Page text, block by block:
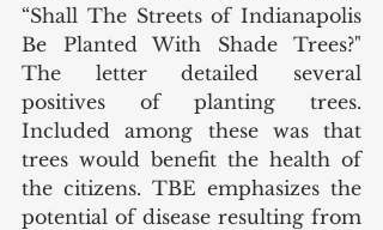
“Shall The Streets of Indianapolis
Be Planted With Shade Trees?"
The letter detailed several
positives of planting trees.
Included among these was that
trees would benefit the health of
the citizens. TBE emphasizes the
potential of disease resulting from